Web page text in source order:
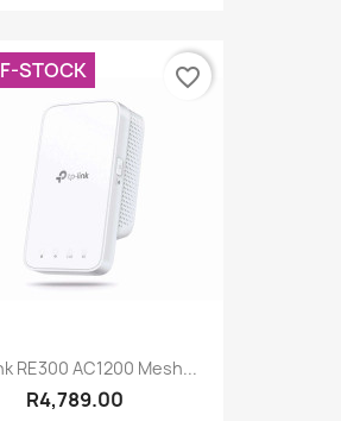
RE300 AC1200 Mesh...
R4,789.00
STOCK favorite_border